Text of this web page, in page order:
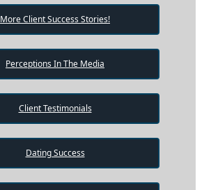
More Client Success Stories!
Perceptions In The Media
Client Testimonials
Dating Success